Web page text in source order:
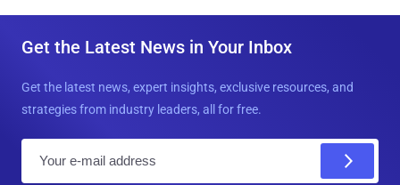
Get the Latest News in Your Inbox
Get the latest news, expert insights, exclusive resources, and
strategies from industry leaders, all for free.